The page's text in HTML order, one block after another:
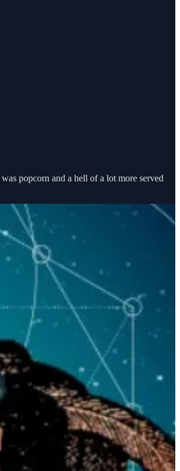
popcorn and a hell of a lot more served
immediately was something I took away